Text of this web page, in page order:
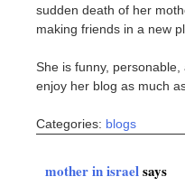
sudden death of her
making friends in a new
She is funny, personable,
enjoy her blog as much
Categories: blogs
mother in israelsays